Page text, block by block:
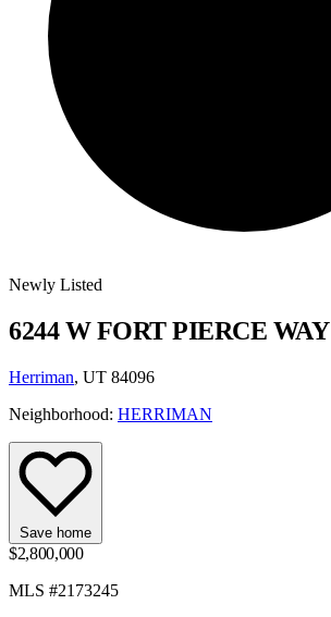
Newly Listed
6244 W FORT PIERCE WAY
Herriman, UT 84096
Neighborhood: HERRIMAN
Save home
$2,800,000
MLS #2173245